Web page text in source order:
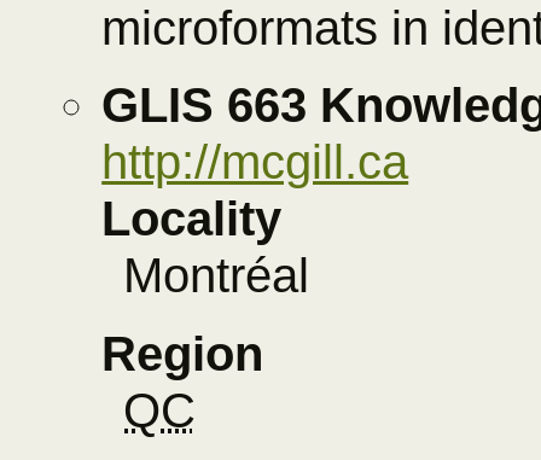
microformats in
GLIS 663
http://mcgill.ca
Locality
Montréal
Region
QC